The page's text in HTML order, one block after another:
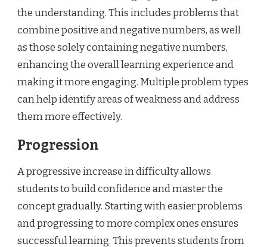
the understanding. This includes problems that
combine positive and negative numbers, as well
as those solely containing negative numbers,
enhancing the overall learning experience and
making it more engaging. Multiple problem types
can help identify areas of weakness and address
them more effectively.
Progression
A progressive increase in difficulty allows
students to build confidence and master the
concept gradually. Starting with easier problems
and progressing to more complex ones ensures
successful learning. This prevents students from